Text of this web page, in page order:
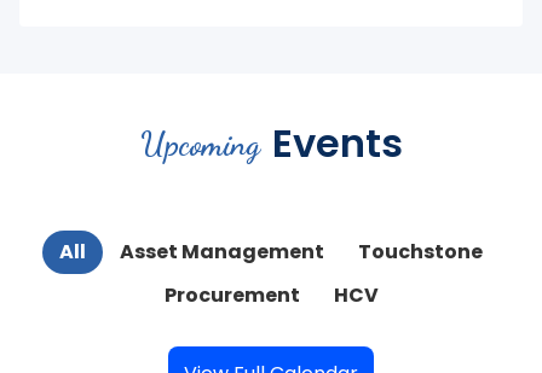
Upcoming Events
All Asset Management
Touchstone
Procurement
HCV